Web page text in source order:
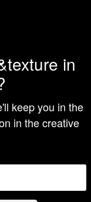
themed
about cohesion
that idea, but
in
keep you in the
in the creative